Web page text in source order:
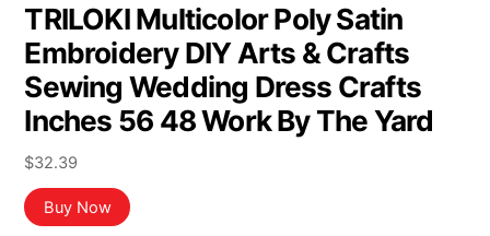
TRILOKI Multicolor Poly Satin
Embroidery DIY Arts & Crafts
Sewing Wedding Dress Crafts
Inches 56 48 Work By The Yard
$32.39
Buy Now